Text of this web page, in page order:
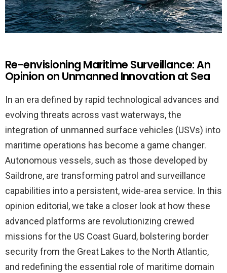
Re-envisioning Maritime Surveillance: An
Opinion on Unmanned Innovation at Sea
In an era defined by rapid technological advances and
evolving threats across vast waterways, the
integration of unmanned surface vehicles (USVs) into
maritime operations has become a game changer.
Autonomous vessels, such as those developed by
Saildrone, are transforming patrol and surveillance
capabilities into a persistent, wide-area service. In this
opinion editorial, we take a closer look at how these
advanced platforms are revolutionizing crewed
missions for the US Coast Guard, bolstering border
security from the Great Lakes to the North Atlantic,
and redefining the essential role of maritime domain